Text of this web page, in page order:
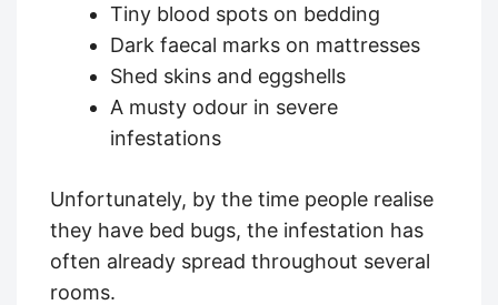
Tiny blood spots on bedding
Dark faecal marks on mattresses
Shed skins and eggshells
A musty odour in severe
infestations
Unfortunately, by the time people realise
they have bed bugs, the infestation has
often already spread throughout several
rooms.